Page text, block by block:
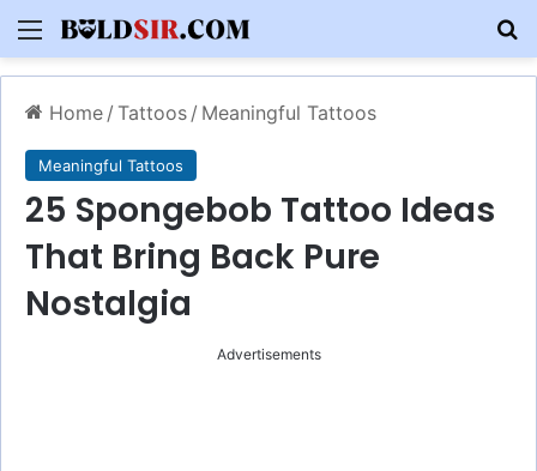
Menu
Home / Tattoos / Meaningful Tattoos
Meaningful Tattoos
25 Spongebob Tattoo Ideas
That Bring Back Pure
Nostalgia
Advertisements